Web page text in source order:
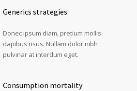
Generics strategies
Donec ipsum diam, pretium mollis
dapibus risus. Nullam dolor nibh
pulvinar at interdum eget.
Consumption mortality